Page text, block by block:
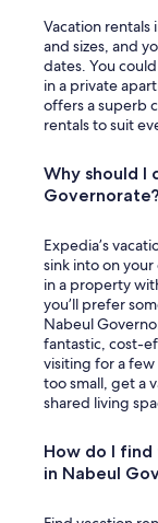
Vacation rentals
and sizes, and
dates. You
in a private
offers a superb
rentals to suit
Why should I
Governorate?
Expedia’s
sink into on your
in a property
you’ll prefer
Nabeul
fantastic, cost-
visiting for a
too small, get a
shared living
How do I
in Nabeul